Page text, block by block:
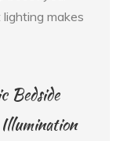
makes
Bedside